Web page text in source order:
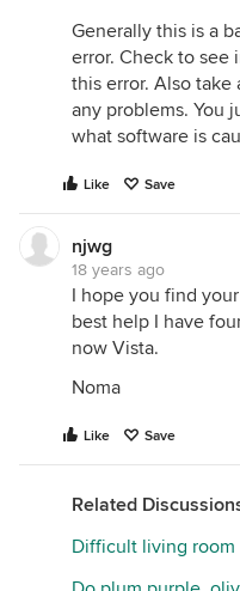
Generally this is a
error. Check to see
this error. Also
any problems. You
what software is
Like Save
njwg
18 years ago
I hope you find
best help I have
now Vista.
Noma
Like Save
Related
Difficult living room